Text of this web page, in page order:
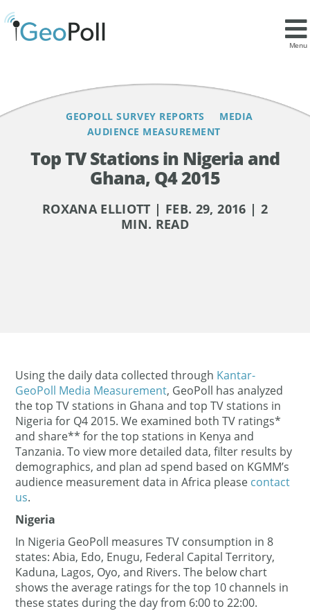
Menu
GEOPOLL SURVEY REPORTS
MEDIA
AUDIENCE MEASUREMENT
Top TV Stations in Nigeria and
Ghana, Q4 2015
ROXANA ELLIOTT | FEB. 29, 2016 | 2
MIN. READ
Contents
Using the daily data collected through Kantar-
GeoPoll Media Measurement, GeoPoll has analyzed
the top TV stations in Ghana and top TV stations in
Nigeria for Q4 2015. We examined both TV ratings*
and share** for the top stations in Kenya and
Tanzania. To view more detailed data, filter results by
demographics, and plan ad spend based on KGMM’s
audience measurement data in Africa please contact
us.
Nigeria
In Nigeria GeoPoll measures TV consumption in 8
states: Abia, Edo, Enugu, Federal Capital Territory,
Kaduna, Lagos, Oyo, and Rivers. The below chart
shows the average ratings for the top 10 channels in
these states during the day from 6:00 to 22:00.